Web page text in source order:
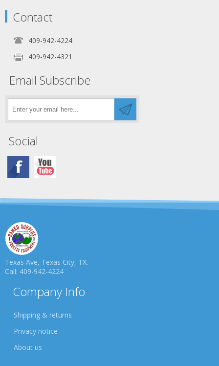
Contact
409-942-4224
409-942-4321
Email Subscribe
Social
Texas Ave, Texas City, TX.
Call: 409-942-4224
Company Info
Shipping & returns
Privacy notice
About us